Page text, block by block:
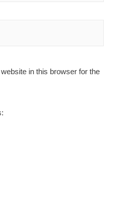
in this browser for the